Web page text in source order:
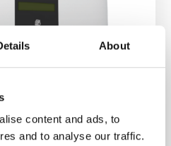
About
content and ads, to
and to analyse our traffic.
8 kW GD470